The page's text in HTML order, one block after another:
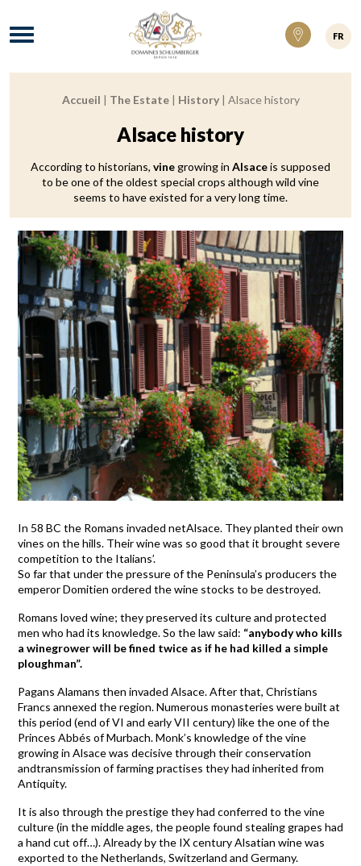
Domaines Schlumberger Vignerons 100%
Menu
FR
Breadcrumb:
Accueil | The Estate| History| Alsace history
Alsace history
According to historians, vinegrowing in Alsaceis supposed
to be one of the oldest special crops although wild vine
seems to have existed for a very long time.
In 58 BC the Romans invaded netAlsace. They planted their own
vines on the hills. Their wine was so good that it brought severe
competition to the Italians’.
So far that under the pressure of the Peninsula’s producers the
emperor Domitien ordered the wine stocks to be destroyed.
Romans loved wine; they preserved its culture and protected
men who had its knowledge. So the law said: “anybody who kills
a winegrower will be fined twice as if he had killed a simple
ploughman”.
Pagans Alamans then invaded Alsace. After that, Christians
Francs annexed the region. Numerous monasteries were built at
this period (end of VI and early VII century) like the one of the
Princes Abbés of Murbach. Monk’s knowledge of the vine
growing in Alsace was decisive through their conservation
andtransmission of farming practises they had inherited from
Antiquity.
It is also through the prestige they had conferred to the vine
culture (in the middle ages, the people found stealing grapes had
a hand cut off…). Already by the IX century Alsatian wine was
exported to the Netherlands, Switzerland and Germany.